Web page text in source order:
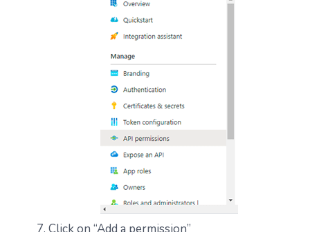
Click on “Add a permission”